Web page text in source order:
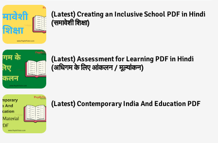
(Latest) Creating an Inclusive School PDF in Hindi
(समावेशी शिक्षा)
(Latest) Assessment for Learning PDF in Hindi
(अधिगम के लिए आंकलन / मूल्यांकन)
(Latest) Contemporary India And Education PDF